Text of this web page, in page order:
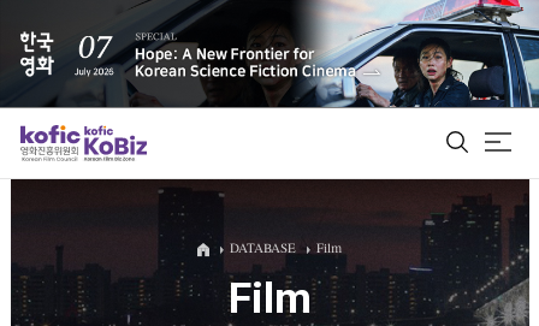
ALL
Film Database
DATABASE Film
Film